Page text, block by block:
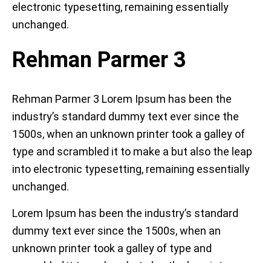
electronic typesetting, remaining essentially
unchanged.
Rehman Parmer 3
Rehman Parmer 3 Lorem Ipsum has been the
industry’s standard dummy text ever since the
1500s, when an unknown printer took a galley of
type and scrambled it to make a but also the leap
into electronic typesetting, remaining essentially
unchanged.
Lorem Ipsum has been the industry’s standard
dummy text ever since the 1500s, when an
unknown printer took a galley of type and